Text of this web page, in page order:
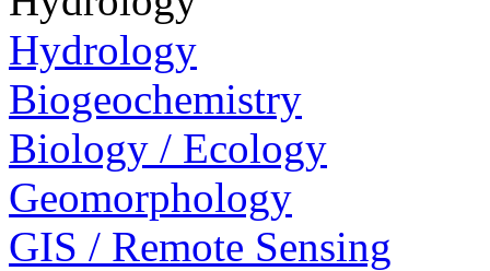
Hydrology
Biogeochemistry
Biology / Ecology
Geomorphology
GIS / Remote Sensing